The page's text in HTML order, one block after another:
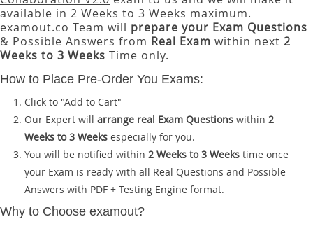
available in 2 Weeks to 3 Weeks maximum.
examout.co Team will prepare your Exam Questions
& Possible Answers from Real Exam within next 2
Weeks to 3 Weeks Time only.
How to Place Pre-Order You Exams:
Click to "Add to Cart"
Our Expert will arrange real Exam Questions within 2
Weeks to 3 Weeks especially for you.
You will be notified within 2 Weeks to 3 Weeks time once
your Exam is ready with all Real Questions and Possible
Answers with PDF + Testing Engine format.
Why to Choose examout?